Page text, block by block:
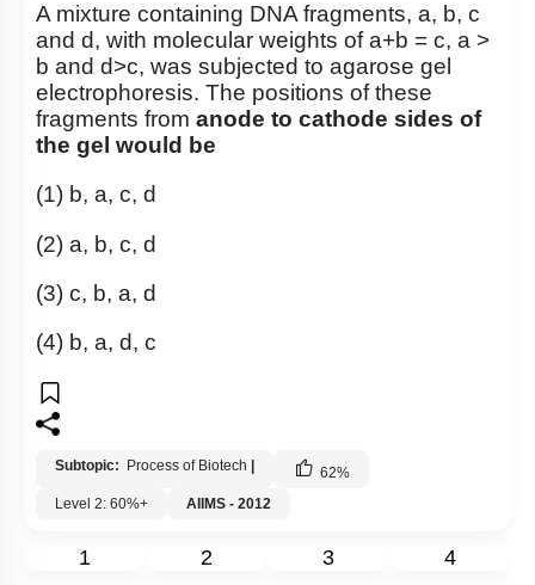
A mixture containing DNA fragments, a, b, c
and d, with molecular weights of a+b = c, a >
b and d>c, was subjected to agarose gel
electrophoresis. The positions of these
fragments from anode to cathode sides of
the gel would be
(1) b, a, c, d
(2) a, b, c, d
(3) c, b, a, d
(4) b, a, d, c
Subtopic: Process of Biotech 62%
Level 2: 60%+
AIIMS - 2012
1 2 3 4